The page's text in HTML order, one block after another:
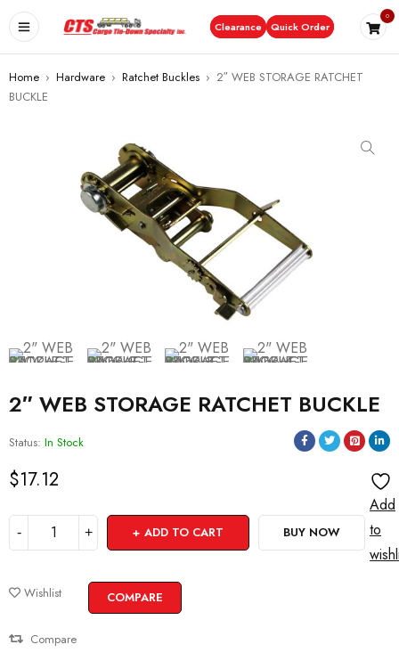
Clearance Quick Order
0
Home › Hardware › Ratchet Buckles › 2″ WEB STORAGE RATCHET
BUCKLE
2″ WEB STORAGE RATCHET BUCKLE
Status: In Stock
$17.12
ADD TO CART BUY NOW
Add
to
Wishlist COMPARE
Compare